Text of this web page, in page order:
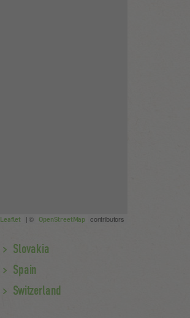
Leaflet | © OpenStreetMap contributors
Slovakia
Spain
Switzerland